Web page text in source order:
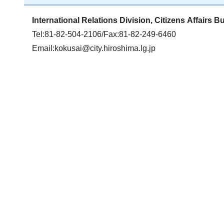
International Relations Division, Citizens Affairs
Tel:81-82-504-2106/Fax:81-82-249-6460
Email:kokusai@city.hiroshima.lg.jp